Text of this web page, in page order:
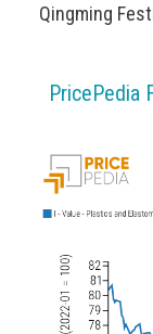
Qingming
PricePedia